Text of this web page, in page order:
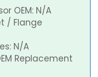
OEM: N/A
/ Flange
N/A
Replacement